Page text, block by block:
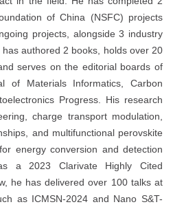
of China (NSFC) projects
projects, alongside 3 industry
authored 2 books, holds over 20
serves on the editorial boards of
of Materials Informatics, Carbon
Progress. His research
charge transport modulation,
and multifunctional perovskite
energy conversion and detection
a 2023 Clarivate Highly Cited
he has delivered over 100 talks at
as ICMSN-2024 and Nano S&T-